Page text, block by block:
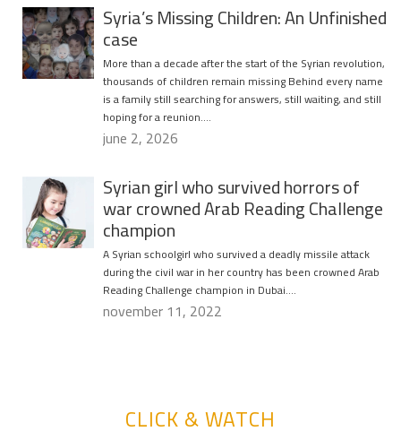
Syria’s Missing Children: An Unfinished
case
More than a decade after the start of the Syrian revolution,
thousands of children remain missing Behind every name
is a family still searching for answers, still waiting, and still
hoping for a reunion….
june 2, 2026
Syrian girl who survived horrors of
war crowned Arab Reading Challenge
champion
A Syrian schoolgirl who survived a deadly missile attack
during the civil war in her country has been crowned Arab
Reading Challenge champion in Dubai….
november 11, 2022
CLICK & WATCH